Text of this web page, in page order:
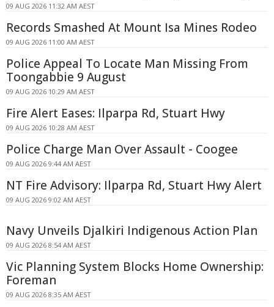
09 AUG 2026 11:32 AM AEST
Records Smashed At Mount Isa Mines Rodeo
09 AUG 2026 11:00 AM AEST
Police Appeal To Locate Man Missing From
Toongabbie 9 August
09 AUG 2026 10:29 AM AEST
Fire Alert Eases: Ilparpa Rd, Stuart Hwy
09 AUG 2026 10:28 AM AEST
Police Charge Man Over Assault - Coogee
09 AUG 2026 9:44 AM AEST
NT Fire Advisory: Ilparpa Rd, Stuart Hwy Alert
09 AUG 2026 9:02 AM AEST
Navy Unveils Djalkiri Indigenous Action Plan
09 AUG 2026 8:54 AM AEST
Vic Planning System Blocks Home Ownership:
Foreman
09 AUG 2026 8:35 AM AEST